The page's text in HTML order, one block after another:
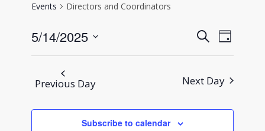
Events Directors and Coordinators
Events
Search
and
Navigation
SearchEvent
Views
Day
5/14/2025
Select
Previous Day
Next Day
Subscribe to calendar